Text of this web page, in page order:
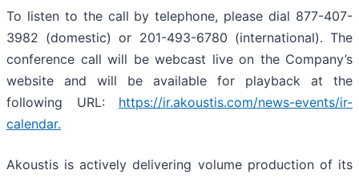
To listen to the call by telephone, please dial 877-407-
3982 (domestic) or 201-493-6780 (international). The
conference call will be webcast live on the Company’s
website and will be available for playback at the
following URL: https://ir.akoustis.com/news-events/ir-
calendar.
Akoustis is actively delivering volume production of its